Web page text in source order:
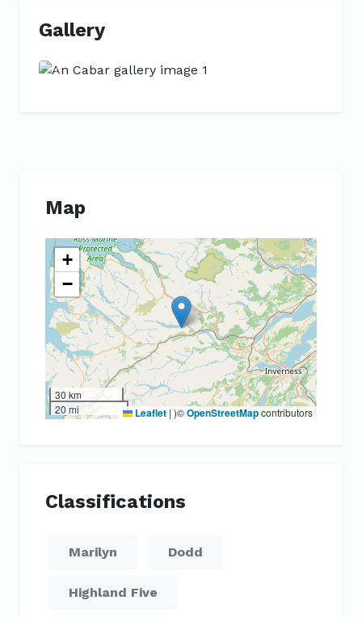
Gallery
Previous
Map
+
−
30 km
20 mi
Leaflet | )©OpenStreetMapcontributors
Classifications
Marilyn Dodd
Highland Five